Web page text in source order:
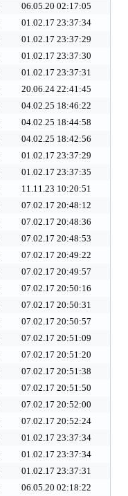
06.05.20 02:17:05
01.02.17 23:37:34
01.02.17 23:37:29
01.02.17 23:37:30
01.02.17 23:37:31
20.06.24 22:41:45
04.02.25 18:46:22
04.02.25 18:44:58
04.02.25 18:42:56
01.02.17 23:37:29
01.02.17 23:37:35
11.11.23 10:20:51
07.02.17 20:48:12
07.02.17 20:48:36
07.02.17 20:48:53
07.02.17 20:49:22
07.02.17 20:49:57
07.02.17 20:50:16
07.02.17 20:50:31
07.02.17 20:50:57
07.02.17 20:51:09
07.02.17 20:51:20
07.02.17 20:51:38
07.02.17 20:51:50
07.02.17 20:52:00
07.02.17 20:52:24
01.02.17 23:37:34
01.02.17 23:37:34
01.02.17 23:37:31
06.05.20 02:18:22